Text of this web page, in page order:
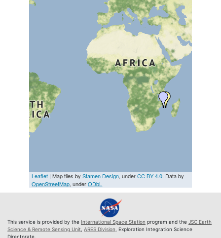
Leaflet | Map tiles byStamen Design, underCC BY 4.0. Data by
OpenStreetMap, underODbL
This service is provided by the International Space Station program and the JSC Earth
Science & Remote Sensing Unit ARES Division , Exploration Integration Science
Directorate.